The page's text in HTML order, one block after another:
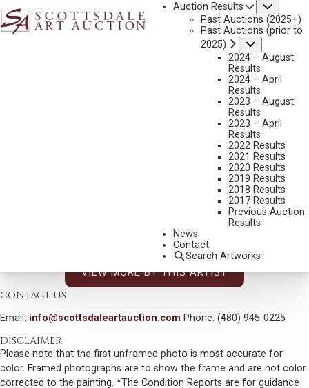
Auction Results
Past Auctions (2025+)
Past Auctions (prior to
2025)
2024 – August
Results
2024 – April
Results
2023 – August
Results
2023 – April
Results
2022 Results
2021 Results
2020 Results
2019 Results
2018 Results
2017 Results
Previous Auction
Results
News
Contact
Search Artworks
FRANK MCCARTHY
OIL ON CANVAS MOUNTED TO BOARD
19 X 23 INCHES
INCLUDING BUYERS PREMIUM
VIEW MORE BY THIS ARTIST
CONTACT US
Email: info@scottsdaleartauction.com Phone: (480) 945-0225
DISCLAIMER
Please note that the first unframed photo is most accurate for
color. Framed photographs are to show the frame and are not color
corrected to the painting. *The Condition Reports are for guidance